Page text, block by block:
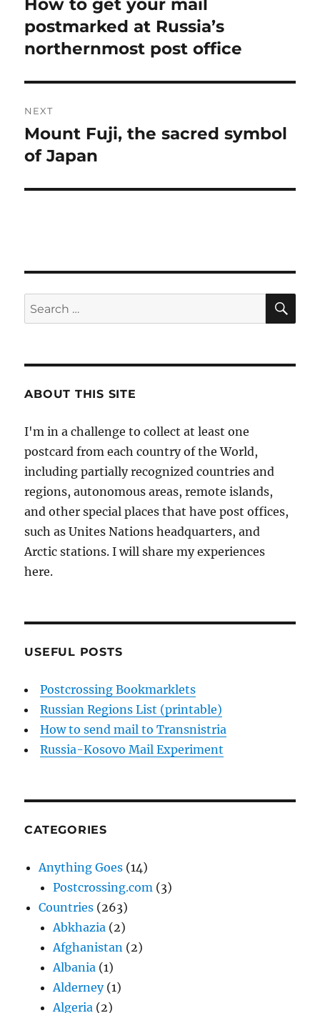
Previous
post:
How to get your mail
postmarked at Russia’s
northernmost post office
NEXT
Next
post:
Mount Fuji, the sacred symbol
of Japan
Search
for:
ABOUT THIS SITE
I'm in a challenge to collect at least one
postcard from each country of the World,
including partially recognized countries and
regions, autonomous areas, remote islands,
and other special places that have post offices,
such as Unites Nations headquarters, and
Arctic stations. I will share my experiences
here.
USEFUL POSTS
Postcrossing Bookmarklets
Russian Regions List (printable)
How to send mail to Transnistria
Russia-Kosovo Mail Experiment
CATEGORIES
Anything Goes (14)
Postcrossing.com (3)
Countries (263)
Abkhazia (2)
Afghanistan (2)
Albania (1)
Alderney(1)
Algeria (2)